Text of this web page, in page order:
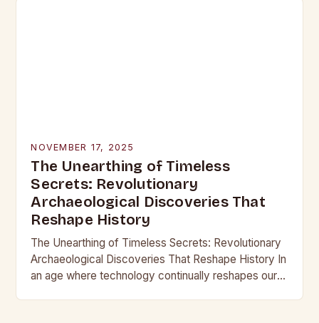
NOVEMBER 17, 2025
The Unearthing of Timeless
Secrets: Revolutionary
Archaeological Discoveries That
Reshape History
The Unearthing of Timeless Secrets: Revolutionary
Archaeological Discoveries That Reshape History In
an age where technology continually reshapes our